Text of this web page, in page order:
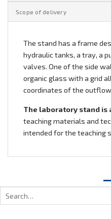
Scope of delivery
The stand has a frame
hydraulic tanks, a tray, a
valves. One of the side
organic glass with a grid
coordinates of the
The laboratory stand is
teaching materials and
intended for the teaching
for: